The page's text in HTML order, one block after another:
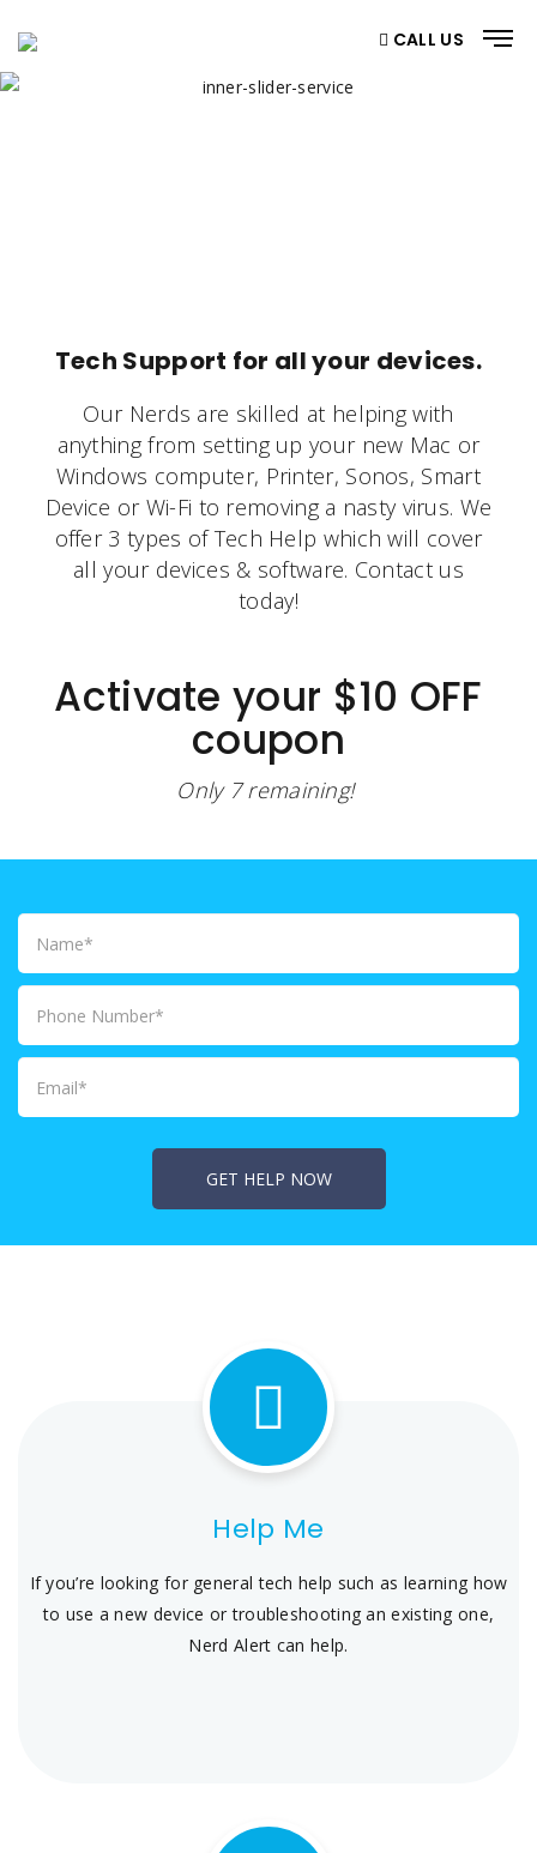
CALL US
Tech Support for all your devices.
Our Nerds are skilled at helping with
anything from setting up your new Mac or
Windows computer, Printer, Sonos, Smart
Device or Wi-Fi to removing a nasty virus. We
offer 3 types of Tech Help which will cover
all your devices & software. Contact us
today!
Activate your $10 OFF
coupon
Only 7 remaining!
Help Me
If you’re looking for general tech help such as learning how
to use a new device or troubleshooting an existing one,
Nerd Alert can help.